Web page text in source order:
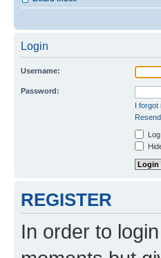
Login
Username:
Password:
I forgot
REGISTER
In order to